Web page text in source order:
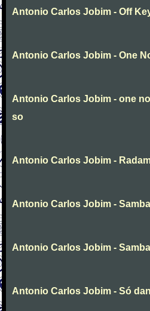
Antonio Carlos Jobim - Off
Antonio Carlos Jobim - One
Antonio Carlos Jobim - one
so
Antonio Carlos Jobim -
Antonio Carlos Jobim -
Antonio Carlos Jobim -
Antonio Carlos Jobim - Só